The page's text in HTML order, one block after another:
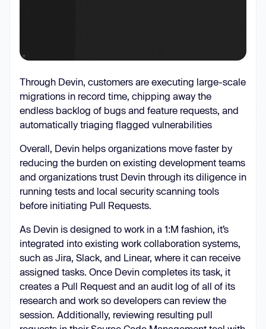
Through Devin, customers are executing large-scale
migrations in record time, chipping away the
endless backlog of bugs and feature requests, and
automatically triaging flagged vulnerabilities
Overall, Devin helps organizations move faster by
reducing the burden on existing development teams
and organizations trust Devin through its diligence in
running tests and local security scanning tools
before initiating Pull Requests.
As Devin is designed to work in a 1:M fashion, it’s
integrated into existing work collaboration systems,
such as Jira, Slack, and Linear, where it can receive
assigned tasks. Once Devin completes its task, it
creates a Pull Request and an audit log of all of its
research and work so developers can review the
session. Additionally, reviewing resulting pull